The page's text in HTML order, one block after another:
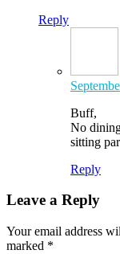
Reply
Buff,
No
sitting
Reply
Leave a Reply
Your email address
marked *